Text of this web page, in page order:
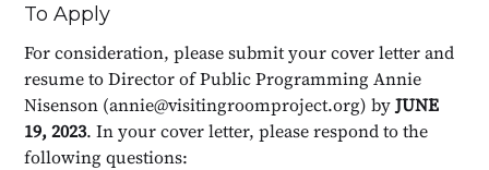
To Apply
For consideration, please submit your cover letter and
resume to Director of Public Programming Annie
Nisenson (annie@visitingroomproject.org) byJUNE
19, 2023. In your cover letter, please respond to the
following questions: